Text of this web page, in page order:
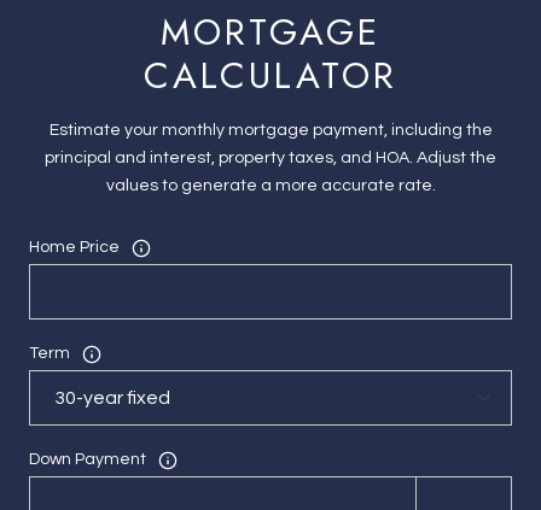
MORTGAGE
CALCULATOR
Estimate your monthly mortgage payment, including the
principal and interest, property taxes, and HOA. Adjust the
values to generate a more accurate rate.
Home Price
Term
Down Payment